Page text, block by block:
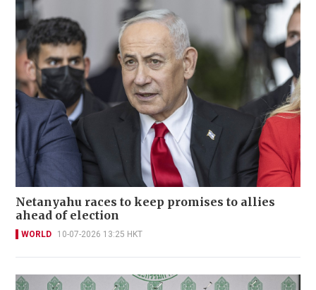
Netanyahu races to keep promises to allies
ahead of election
WORLD 10-07-2026 13:25 HKT